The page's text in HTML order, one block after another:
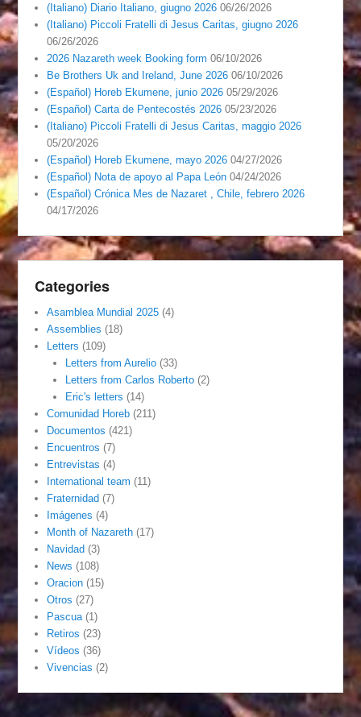
(Italiano) Diario Italiano, giugno 2026 06/26/2026
(Italiano) Piccoli Fratelli di Jesus Caritas, giugno 2026
06/26/2026
2026 Nazareth week Booking form 06/10/2026
Be Brothers Uk and Ireland, June 2026 06/10/2026
(Español) Horeb Ekumene, junio 2026 05/29/2026
(Español) Carta de Pentecostés 2026 05/23/2026
(Italiano) Piccoli Fratelli di Jesus Caritas, maggio 2026
05/20/2026
(Español) Horeb Ekumene, mayo 2026 04/27/2026
(Español) Nota de apoyo al Papa León 04/24/2026
(Español) Crónica Mes de Nazaret , Chile, febrero 2026
04/17/2026
Categories
Asamblea Mundial 2025 (4)
Assemblies (18)
Letters (109)
Letters from Aurelio(33)
Letters from Carlos Roberto(2)
Eric's letters (14)
Comunidad Horeb (211)
Documentos (421)
Encuentros (7)
Entrevistas (4)
International team (11)
Fraternidad (7)
Imágenes (4)
Month of Nazareth (17)
Navidad (3)
News (108)
Oracion (15)
Otros (27)
Pascua (1)
Retiros (23)
Vídeos (36)
Vivencias (2)